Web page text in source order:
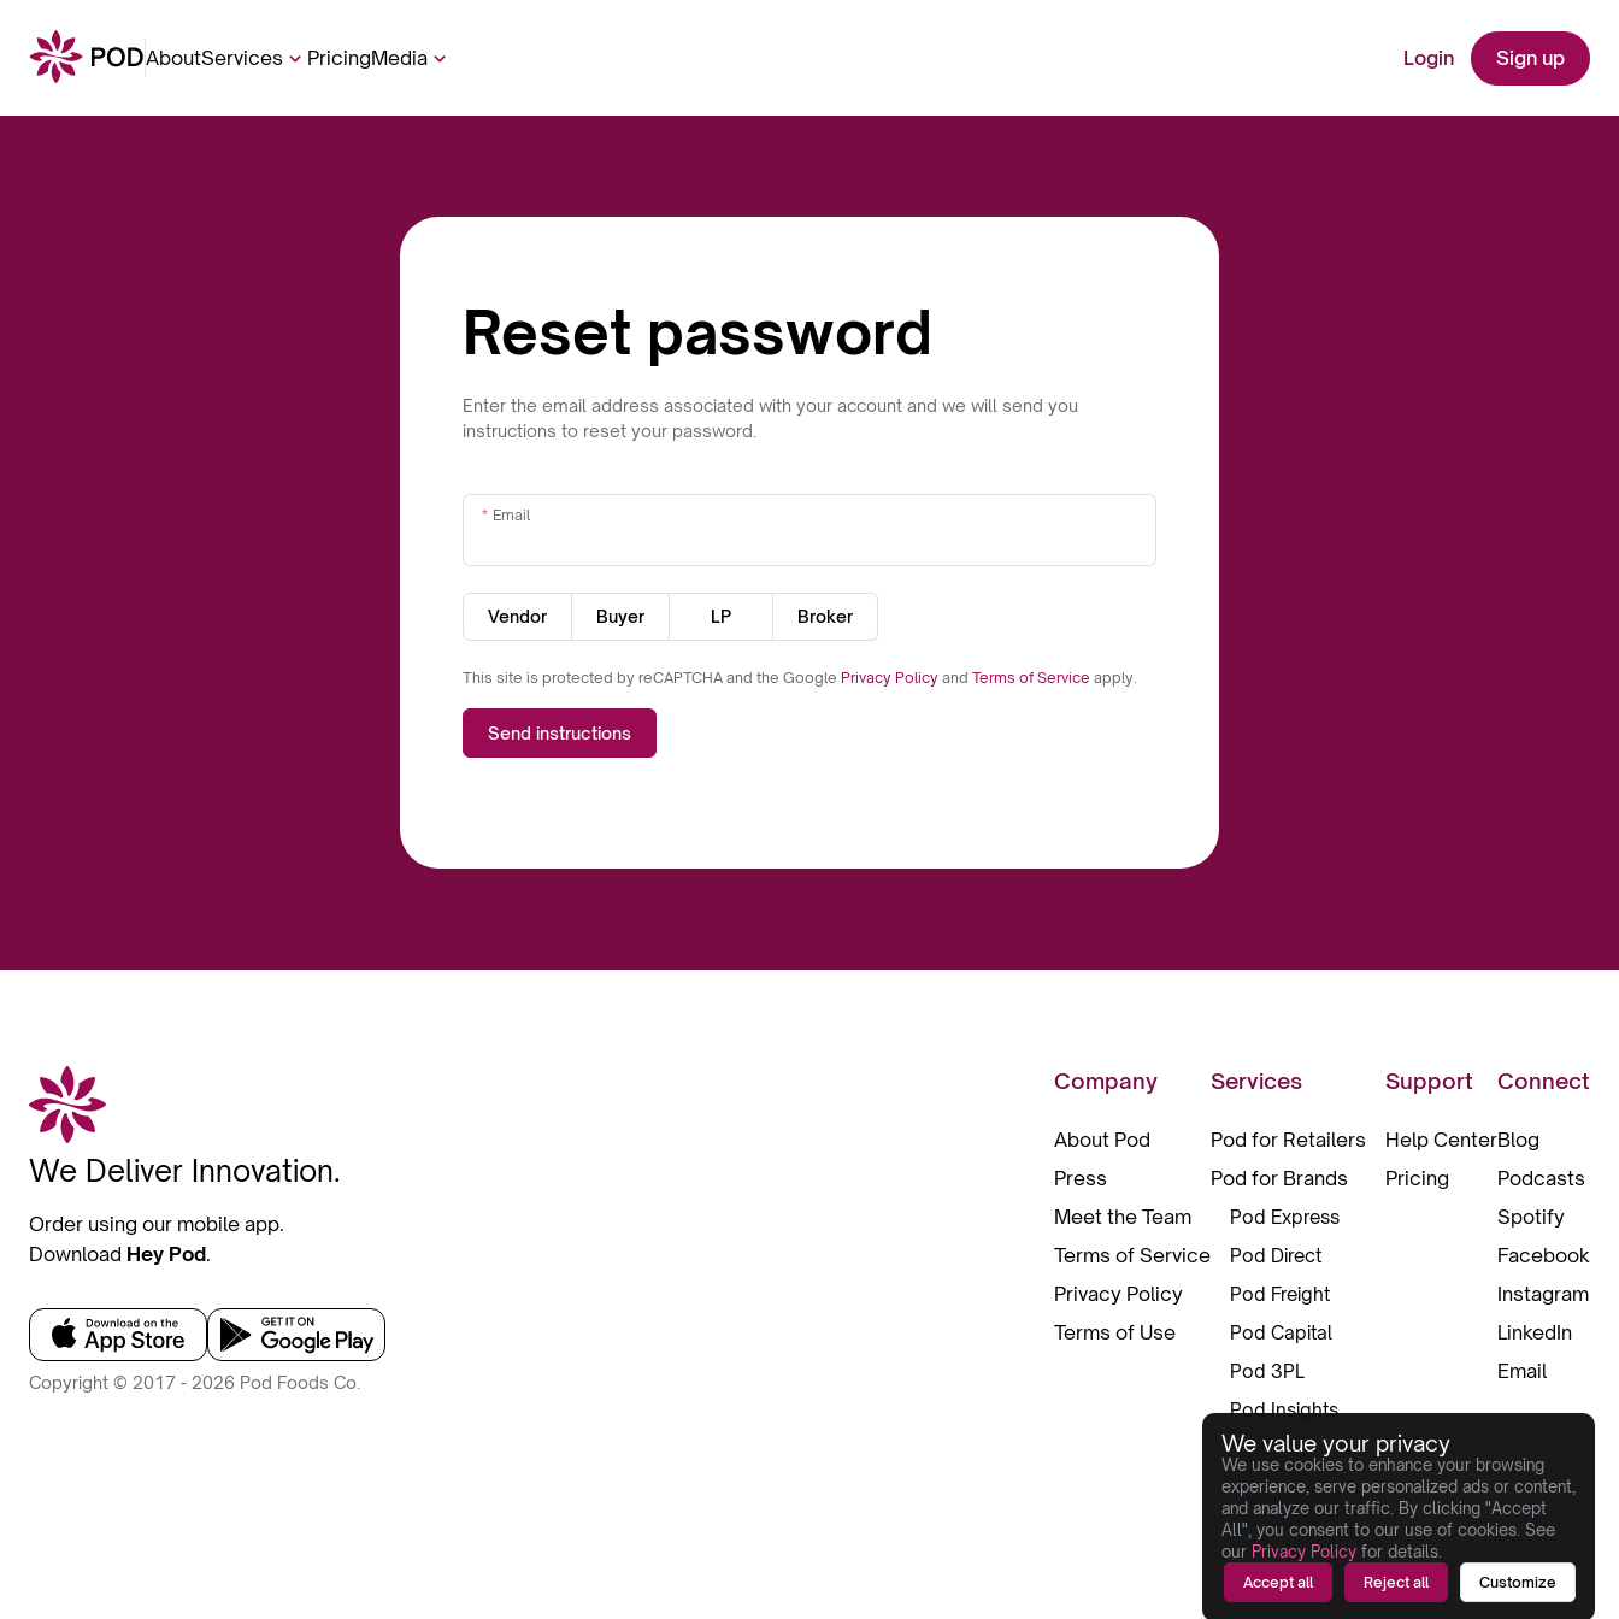
AboutServices PricingMedia Login Sign up
Reset password
Enter the email address associated with your account and we will send you
instructions to reset your password.
Email
Vendor Buyer LP Broker
This site is protected by reCAPTCHA and the Google Privacy Policy and Terms of Service apply.
Send instructions
We Deliver Innovation.
Order using our mobile app.
Download Hey Pod.
Copyright © 2017 - 2026 Pod Foods Co.
Company
About Pod
Press
Meet the Team
Terms of Service
Privacy Policy
Terms of Use
Services
Pod for Retailers
Pod for Brands
Pod Express
Pod Direct
Pod Freight
Pod Capital
Pod 3PL
Pod Insights
Pod Pax
Pod Creative
Box Of Innovation
Support
Help Center
Pricing
Connect
Blog
Podcasts
Spotify
Facebook
Instagram
LinkedIn
Email
We value your privacy
We use cookies to enhance your browsing
experience, serve personalized ads or content,
and analyze our traffic. By clicking "Accept
All", you consent to our use of cookies. See
our Privacy Policy for details.
Accept all Reject all Customize